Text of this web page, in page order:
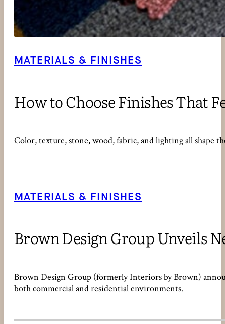
MATERIALS & FINISHES
How to Choose Finishes That
Color, texture, stone, wood, fabric, and lighting all shape
MATERIALS & FINISHES
Brown Design Group Unveils
Brown Design Group (formerly Interiors by Brown)
both commercial and residential environments.